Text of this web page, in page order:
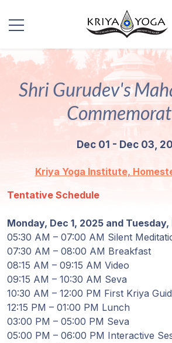
Kriya Yoga
Działania
charytatywne
Wydarzenia
Lokalizacje
Linia
Mistrzów
Programy
Guruji
Media
Shri Gurudev's
Dec 01 - Dec 03,
Kriya Yoga Institute,
Tentative Schedule
Monday, Dec 1, 2025 and
05:30 AM – 07:00 AM Silent
07:30 AM – 08:00 AM Breakfast
08:15 AM – 09:15 AM Video
09:15 AM – 10:30 AM Seva
10:30 AM – 12:00 PM First Kriya
12:15 PM – 01:00 PM Lunch
03:00 PM – 05:00 PM Seva
05:00 PM – 06:00 PM Interactive